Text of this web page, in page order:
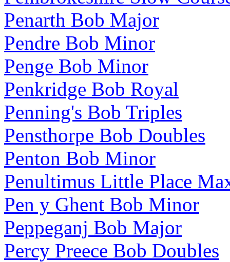
Penarth Bob Major
Pendre Bob Minor
Penge Bob Minor
Penkridge Bob Royal
Penning's Bob Triples
Pensthorpe Bob Doubles
Penton Bob Minor
Penultimus Little Place
Pen y Ghent Bob Minor
Peppeganj Bob Major
Percy Preece Bob Doubles